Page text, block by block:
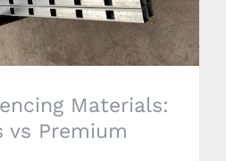
Materials:
vs Premium